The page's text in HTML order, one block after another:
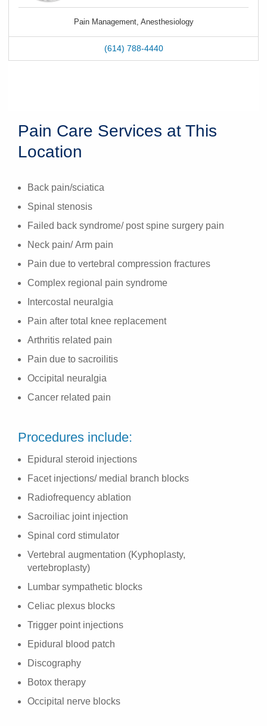
Pain Management, Anesthesiology
(614) 788-4440
Pain Care Services at This
Location
Back pain/sciatica
Spinal stenosis
Failed back syndrome/ post spine surgery pain
Neck pain/ Arm pain
Pain due to vertebral compression fractures
Complex regional pain syndrome
Intercostal neuralgia
Pain after total knee replacement
Arthritis related pain
Pain due to sacroilitis
Occipital neuralgia
Cancer related pain
Procedures include:
Epidural steroid injections
Facet injections/ medial branch blocks
Radiofrequency ablation
Sacroiliac joint injection
Spinal cord stimulator
Vertebral augmentation (Kyphoplasty,
vertebroplasty)
Lumbar sympathetic blocks
Celiac plexus blocks
Trigger point injections
Epidural blood patch
Discography
Botox therapy
Occipital nerve blocks